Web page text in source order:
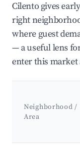
Cilento gives
right
where guest
— a useful lens
enter this
Neighborhood /
Area